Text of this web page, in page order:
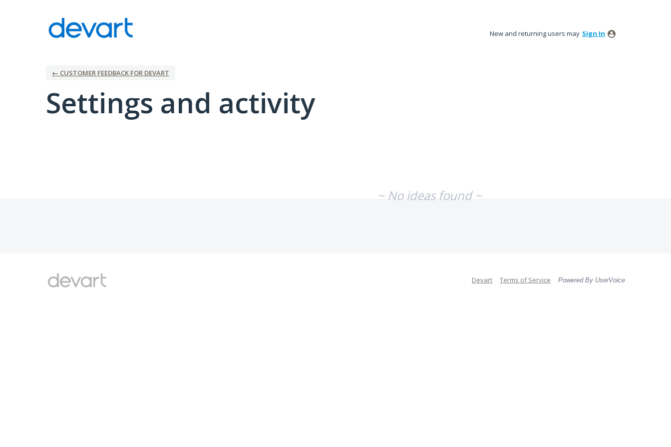
New and returning users may Sign In
← CUSTOMER FEEDBACK FOR DEVART
Settings and activity
~ No ideas found ~
Devart Terms of Service Powered By UserVoice